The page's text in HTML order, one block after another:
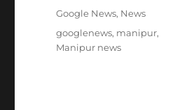
Categories
Google News, News
Tags
googlenews, manipur,
Manipur news